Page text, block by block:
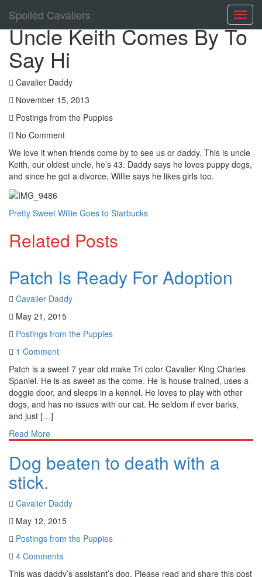
Spoiled Cavaliers
Uncle Keith Comes By To
Say Hi
Cavalier Daddy
November 15, 2013
Postings from the Puppies
No Comment
We love it when friends come by to see us or daddy. This is uncle
Keith, our oldest uncle, he’s 43. Daddy says he loves puppy dogs,
and since he got a divorce, Willie says he likes girls too.
Pretty Sweet Willie Goes to Starbucks
Related Posts
Patch Is Ready For Adoption
Cavalier Daddy
May 21, 2015
Postings from the Puppies
1 Comment
Patch is a sweet 7 year old make Tri color Cavalier King Charles
Spaniel. He is as sweet as the come. He is house trained, uses a
doggie door, and sleeps in a kennel. He loves to play with other
dogs, and has no issues with our cat. He seldom if ever barks,
and just […]
Read More
Dog beaten to death with a
stick.
Cavalier Daddy
May 12, 2015
Postings from the Puppies
4 Comments
This was daddy’s assistant’s dog. Please read and share this post